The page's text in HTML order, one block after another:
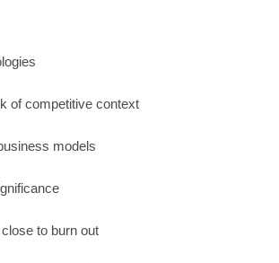
of competitive context
models
to burn out